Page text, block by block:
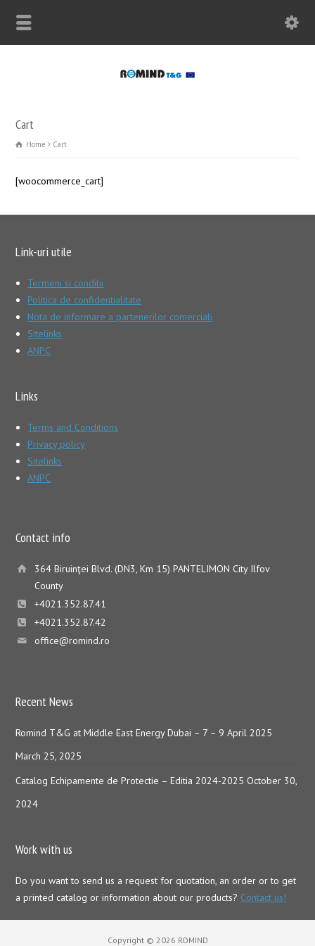
Cart
Home Cart
[woocommerce_cart]
Link-uri utile
Termeni si conditii
Politica de confidentialitate
Nota de informare a partenerilor comerciali
Sitelinks
ANPC
Links
Terms and Conditions
Privacy policy
Sitelinks
ANPC
Contact info
364 Biruinţei Blvd. (DN3, Km 15) PANTELIMON City Ilfov
County
+4021.352.87.41
+4021.352.87.42
office@romind.ro
Recent News
Romind T&G at Middle East Energy Dubai – 7 – 9 April 2025
March 25, 2025
Catalog Echipamente de Protectie – Editia 2024-2025 October 30,
2024
Work with us
Do you want to send us a request for quotation, an order or to get
a printed catalog or information about our products? Contact us!
Copyright © 2026 ROMIND